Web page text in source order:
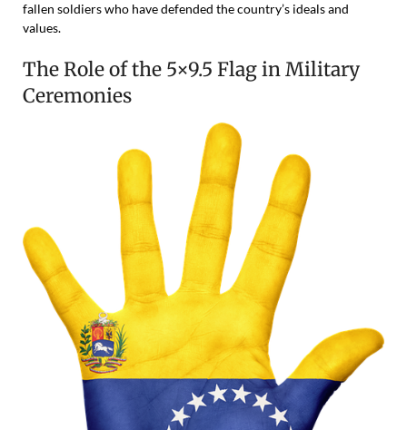
fallen soldiers who have defended the country’s ideals and
values.
The Role of the 5×9.5 Flag in Military
Ceremonies